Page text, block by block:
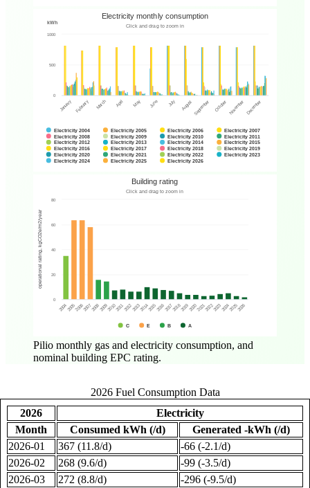
Pilio monthly gas and electricity consumption, and
nominal building EPC rating.
2026 Fuel Consumption Data
2026
Electricity
Month
Consumed kWh (/d)
Generated -kWh (/d)
2026-01
367 (11.8/d)
-66 (-2.1/d)
2026-02
268 (9.6/d)
-99 (-3.5/d)
2026-03
272 (8.8/d)
-296 (-9.5/d)